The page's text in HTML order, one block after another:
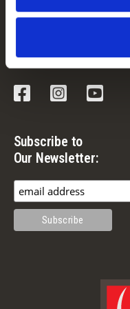
Guide & Outfitter
Follow Us
FacebookInstagram
Subscribe to
Our Newsletter: